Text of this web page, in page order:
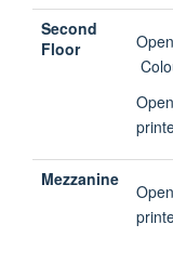
Second
Floor
Mezzanine